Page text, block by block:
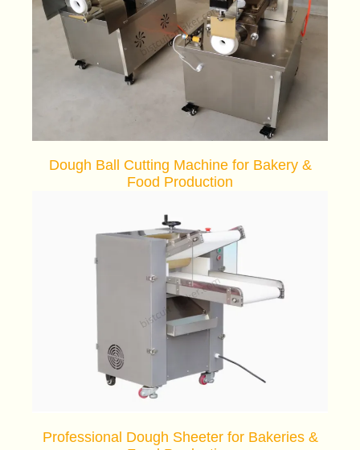
Dough Ball Cutting Machine for Bakery &
Food Production
Professional Dough Sheeter for Bakeries &